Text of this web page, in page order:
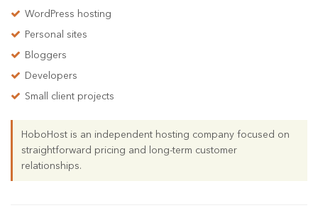
WordPress hosting
Personal sites
Bloggers
Developers
Small client projects
HoboHost is an independent hosting company focused on
straightforward pricing and long-term customer
relationships.